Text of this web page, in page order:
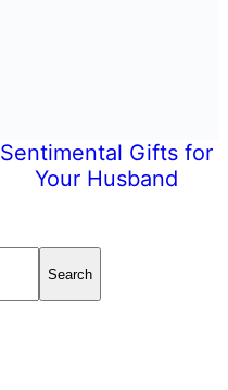
Sentimental Gifts for
Your Husband